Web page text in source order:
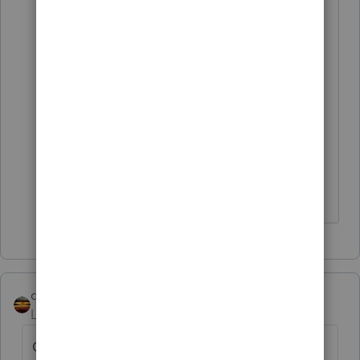
qbteachmt
Level 15
Oh, sorry; I can answer "how do I fix this?"